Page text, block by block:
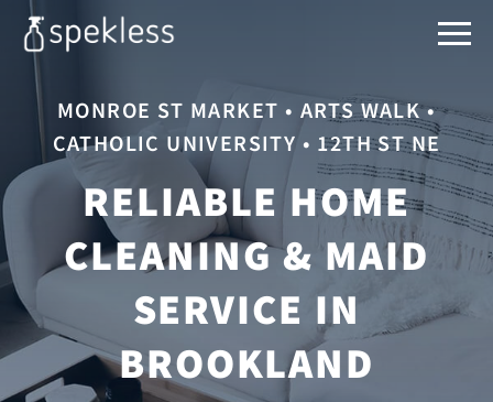
MONROE ST MARKET • ARTS WALK •
CATHOLIC UNIVERSITY • 12TH ST NE
RELIABLE HOME
CLEANING & MAID
SERVICE IN
BROOKLAND